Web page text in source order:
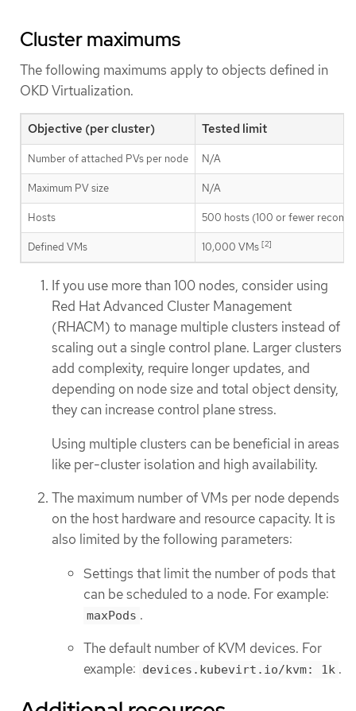
Cluster maximums
The following maximums apply to objects defined in
OKD Virtualization.
Objective (per cluster) Tested limit
Number of attached PVs per node N/A
Maximum PV size N/A
Hosts 500 hosts (100 or fewer
Defined VMs 10,000 VMs [2]
If you use more than 100 nodes, consider using
Red Hat Advanced Cluster Management
(RHACM) to manage multiple clusters instead of
scaling out a single control plane. Larger clusters
add complexity, require longer updates, and
depending on node size and total object density,
they can increase control plane stress.
Using multiple clusters can be beneficial in areas
like per-cluster isolation and high availability.
The maximum number of VMs per node depends
on the host hardware and resource capacity. It is
also limited by the following parameters:
Settings that limit the number of pods that
can be scheduled to a node. For example:
maxPods .
The default number of KVM devices. For
example: devices.kubevirt.io/kvm: 1k .